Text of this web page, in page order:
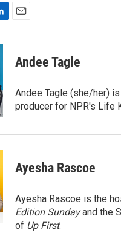
Andee Tagle
Andee Tagle (she/her)
producer for NPR's Life
Ayesha Rascoe
Ayesha Rascoe is the
Edition Sundayand the
of Up First.